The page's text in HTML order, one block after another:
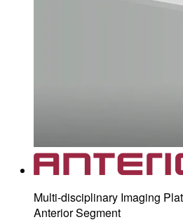
Multi-disciplinary Imaging
Anterior Segment